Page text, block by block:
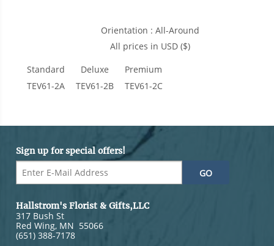
Orientation : All-Around
All prices in USD ($)
Standard
TEV61-2A
Deluxe
TEV61-2B
Premium
TEV61-2C
Sign up for special offers!
Hallstrom's Florist & Gifts,LLC
317 Bush St
Red Wing, MN 55066
(651) 388-7178